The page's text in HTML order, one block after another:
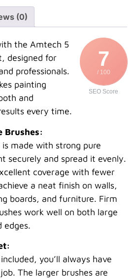
(0)
7
/ 100
SEO Score
the Amtech 5
designed for
professionals.
painting
and
every time.
Brushes:
made with strong pure
securely and spread it evenly.
coverage with fewer
a neat finish on walls,
boards, and furniture. Firm
work well on both large
edges.
you’ll always have
The larger brushes are